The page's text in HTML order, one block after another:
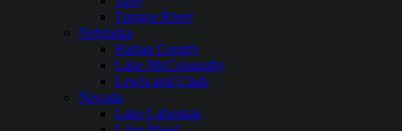
Tongue River
Nebraska
Harlan County
Lake McConaughy
Lewis and Clark
Nevada
Lake Lahontan